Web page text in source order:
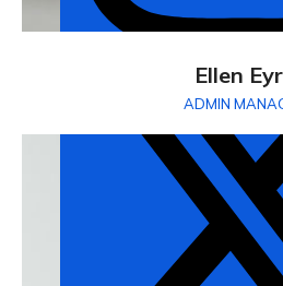
Ellen
ADMIN